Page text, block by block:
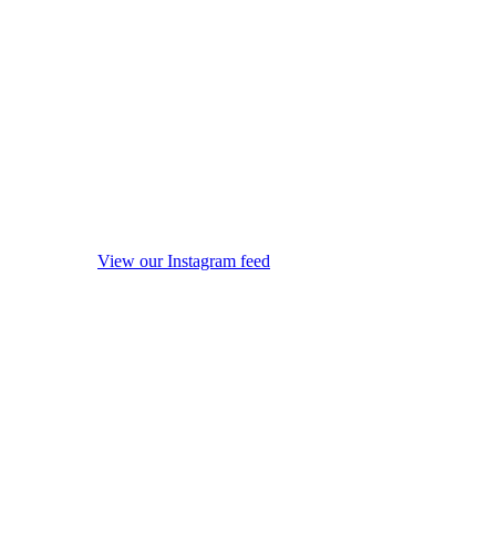
View our Instagram feed